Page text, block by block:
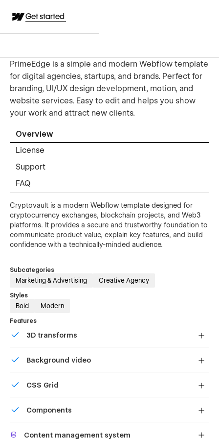
Get started
PrimeEdge is a simple and modern Webflow template
for digital agencies, startups, and brands. Perfect for
branding, UI/UX design development, motion, and
website services. Easy to edit and helps you show
your work and attract new clients.
Overview
License
Support
FAQ
Cryptovault is a modern Webflow template designed for
cryptocurrency exchanges, blockchain projects, and Web3
platforms. It provides a secure and trustworthy foundation to
communicate product value, explain key features, and build
confidence with a technically-minded audience.
Subcategories
Marketing & Advertising Creative Agency
Styles
Bold Modern
Features
3D transforms
Background video
videos
CSS Grid
produce powerful, responsive layouts — faster and
without code.
Components
component and all copies update instantly.
Content management system